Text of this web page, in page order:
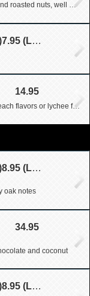
Full-bodied with hints of honeydew, papaya, anise and roasted nuts, well ballanced, finished long and smooth, a great sipping sake
7.95 (L) 25.95
14.95
Light and fresh with sweet fruity aromas available peach flavors or lychee flavors
8.95 (L) 26.95
oak notes
34.95
and coconut
8.95 (L) 25.95